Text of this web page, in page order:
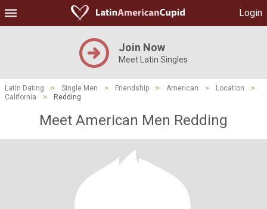
Login
Join Now
Meet Latin Singles
Latin Dating > Single Men > Friendship > American > Location
>
California
> Redding
Meet American Men Redding